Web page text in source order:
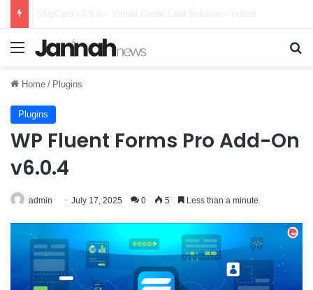
Menu
Home / Plugins
Plugins
WP Fluent Forms Pro Add-On
v6.0.4
admin July 17, 2025 0 5 Less than a minute